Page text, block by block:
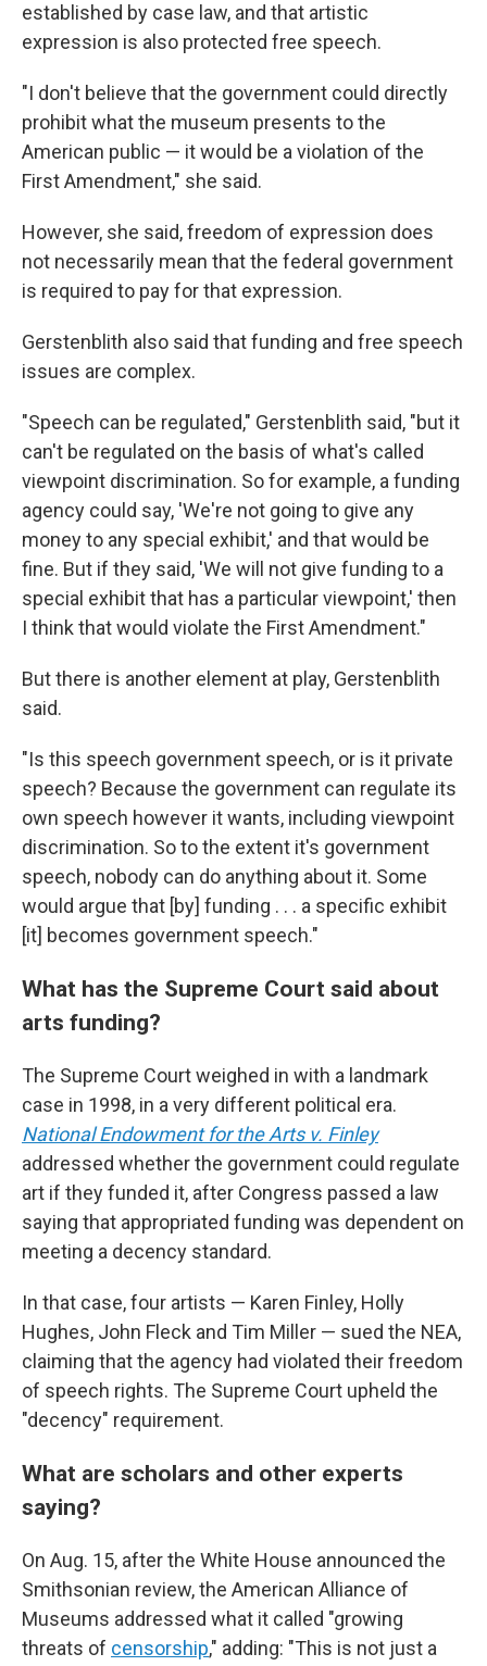
established by case law, and that artistic
expression is also protected free speech.
"I don't believe that the government could directly
prohibit what the museum presents to the
American public — it would be a violation of the
First Amendment," she said.
However, she said, freedom of expression does
not necessarily mean that the federal government
is required to pay for that expression.
Gerstenblith also said that funding and free speech
issues are complex.
"Speech can be regulated," Gerstenblith said, "but it
can't be regulated on the basis of what's called
viewpoint discrimination. So for example, a funding
agency could say, 'We're not going to give any
money to any special exhibit,' and that would be
fine. But if they said, 'We will not give funding to a
special exhibit that has a particular viewpoint,' then
I think that would violate the First Amendment."
But there is another element at play, Gerstenblith
said.
"Is this speech government speech, or is it private
speech? Because the government can regulate its
own speech however it wants, including viewpoint
discrimination. So to the extent it's government
speech, nobody can do anything about it. Some
would argue that [by] funding . . . a specific exhibit
[it] becomes government speech."
What has the Supreme Court said about
arts funding?
The Supreme Court weighed in with a landmark
case in 1998, in a very different political era.
National Endowment for the Arts v. Finley
addressed whether the government could regulate
art if they funded it, after Congress passed a law
saying that appropriated funding was dependent on
meeting a decency standard.
In that case, four artists — Karen Finley, Holly
Hughes, John Fleck and Tim Miller — sued the NEA,
claiming that the agency had violated their freedom
of speech rights. The Supreme Court upheld the
"decency" requirement.
What are scholars and other experts
saying?
On Aug. 15, after the White House announced the
Smithsonian review, the American Alliance of
Museums addressed what it called "growing
threats of censorship," adding: "This is not just a